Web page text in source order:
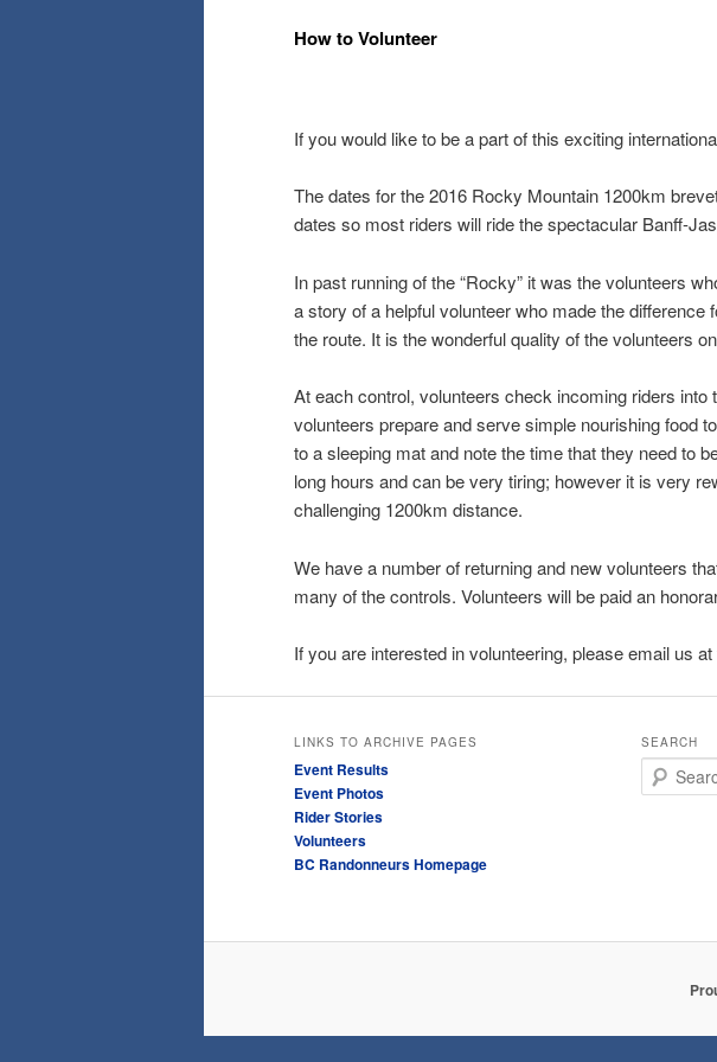
How to Volunteer
If you would like to be a part of this exciting
The dates for the 2016 Rocky Mountain 1200km
dates so most riders will ride the spectacular Banff-
In past running of the “Rocky” it was the volunteers
a story of a helpful volunteer who made the
the route. It is the wonderful quality of the volunteers
At each control, volunteers check incoming riders
volunteers prepare and serve simple nourishing food
to a sleeping mat and note the time that they need to
long hours and can be very tiring; however it is very
challenging 1200km distance.
We have a number of returning and new volunteers
many of the controls. Volunteers will be paid an
If you are interested in volunteering, please email us
LINKS TO ARCHIVE PAGES
Event Results
Event Photos
Rider Stories
Volunteers
BC Randonneurs Homepage
SEARCH
Search